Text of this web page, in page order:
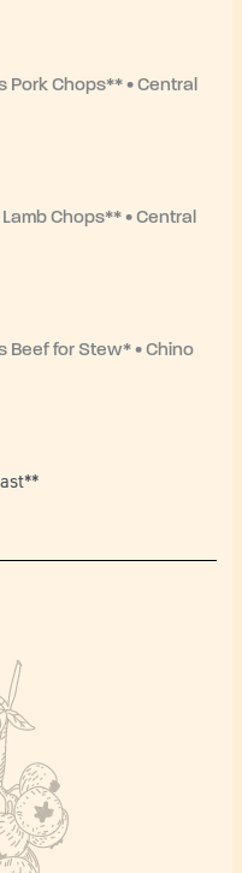
Pork Chops** • Central
Chops** • Central
Beef for Stew* • Chino